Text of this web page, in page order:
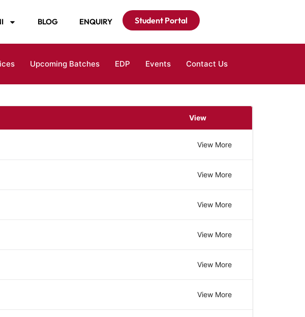
BLOG ENQUIRY Student Portal
Upcoming Batches EDP Events Contact Us
View
View More
View More
View More
View More
View More
View More